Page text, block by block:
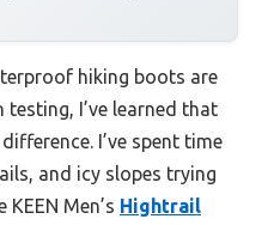
hiking boots are
I’ve learned that
I’ve spent time
and icy slopes trying
Men’s Hightrail